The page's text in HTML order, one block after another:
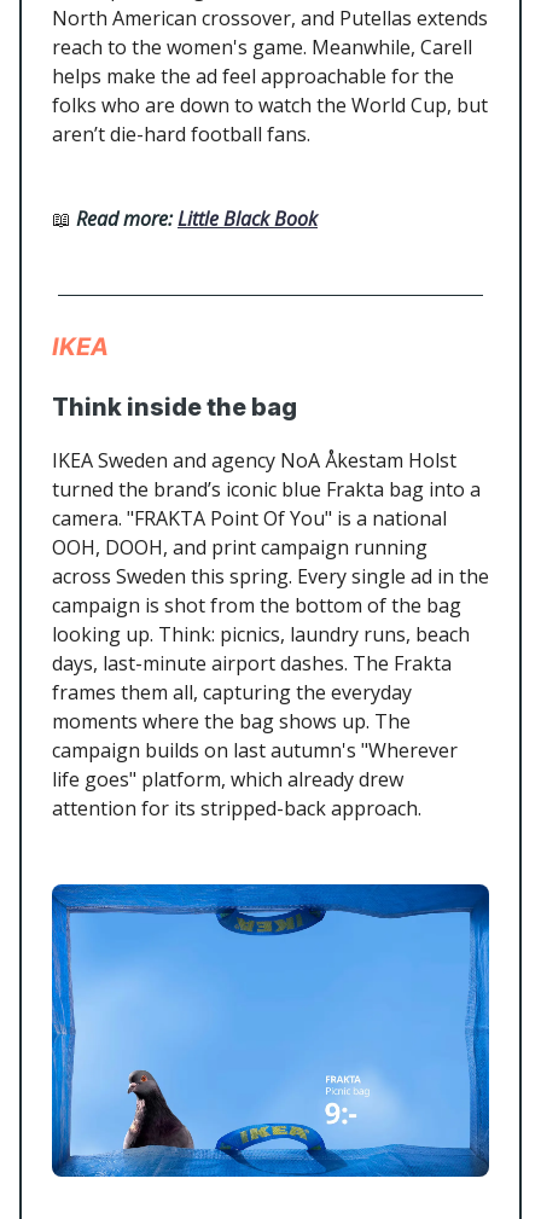
North American crossover, and Putellas extends
reach to the women's game. Meanwhile, Carell
helps make the ad feel approachable for the
folks who are down to watch the World Cup, but
aren’t die-hard football fans.
📖 Read more:Little Black Book
IKEA
Think inside the bag
IKEA Sweden and agency NoA Åkestam Holst
turned the brand’s iconic blue Frakta bag into a
camera. "FRAKTA Point Of You" is a national
OOH, DOOH, and print campaign running
across Sweden this spring. Every single ad in the
campaign is shot from the bottom of the bag
looking up. Think: picnics, laundry runs, beach
days, last-minute airport dashes. The Frakta
frames them all, capturing the everyday
moments where the bag shows up. The
campaign builds on last autumn's "Wherever
life goes" platform, which already drew
attention for its stripped-back approach.